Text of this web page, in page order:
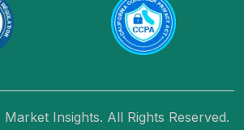
Insights. All Rights Reserved.